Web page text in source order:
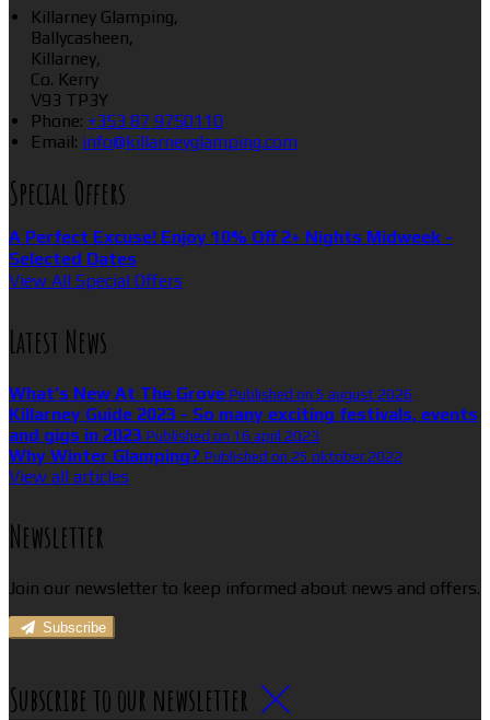
Killarney Glamping,
Ballycasheen,
Killarney,
Co. Kerry
V93 TP3Y
Phone: +353 87 9750110
Email: info@killarneyglamping.com
Special Offers
A Perfect Excuse! Enjoy 10% Off 2+ Nights Midweek -
Selected Dates
View All Special Offers
Latest News
What’s New At The Grove Published on 5 august 2026
Killarney Guide 2023 - So many exciting festivals, events
and gigs in 2023 Published on 16 april 2023
Why Winter Glamping? Published on 25 oktober 2022
View all articles
Newsletter
Join our newsletter to keep informed about news and offers.
Subscribe
Subscribe to our newsletter